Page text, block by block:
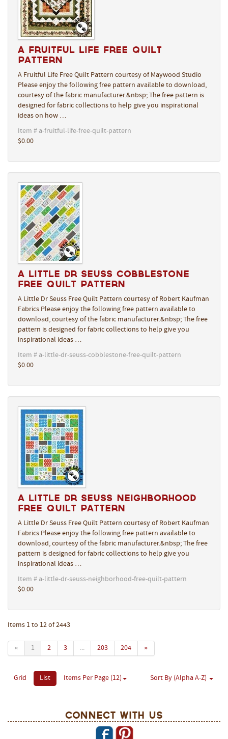
A Fruitful Life Free Quilt
Pattern
A Fruitful Life Free Quilt Pattern courtesy of Maywood Studio
Please enjoy the following free pattern available to download,
courtesy of the fabric manufacturer.&nbsp; The free pattern is
designed for fabric collections to help give you inspirational
ideas on how …
Item # a-fruitful-life-free-quilt-pattern
$0.00
A Little Dr Seuss Cobblestone
Free Quilt Pattern
A Little Dr Seuss Free Quilt Pattern courtesy of Robert Kaufman
Fabrics Please enjoy the following free pattern available to
download, courtesy of the fabric manufacturer.&nbsp; The free
pattern is designed for fabric collections to help give you
inspirational ideas …
Item # a-little-dr-seuss-cobblestone-free-quilt-pattern
$0.00
A Little Dr Seuss Neighborhood
Free Quilt Pattern
A Little Dr Seuss Free Quilt Pattern courtesy of Robert Kaufman
Fabrics Please enjoy the following free pattern available to
download, courtesy of the fabric manufacturer.&nbsp; The free
pattern is designed for fabric collections to help give you
inspirational ideas …
Item # a-little-dr-seuss-neighborhood-free-quilt-pattern
$0.00
Items 1 to 12 of 2443
« 1 2 3 ... 203 204 »
Grid List Items Per Page (12) Sort By (Alpha A-Z)
Connect With Us